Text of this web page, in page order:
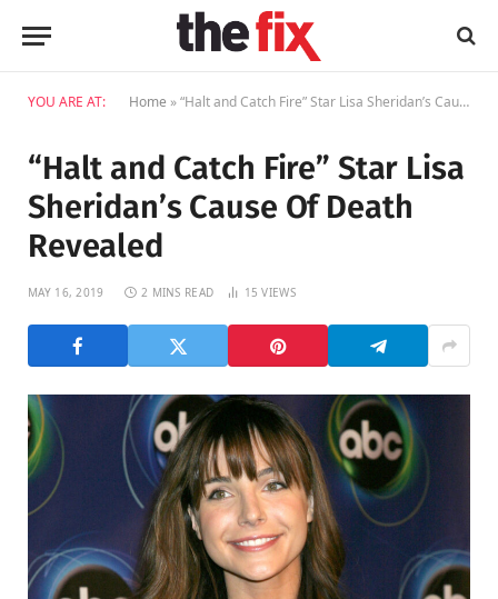
YOU ARE AT: Home »“Halt and Catch Fire” Star Lisa Sheridan’s Cause Of Death Revealed
“Halt and Catch Fire” Star Lisa
Sheridan’s Cause Of Death
Revealed
MAY 16, 2019 2 MINS READ 15VIEWS